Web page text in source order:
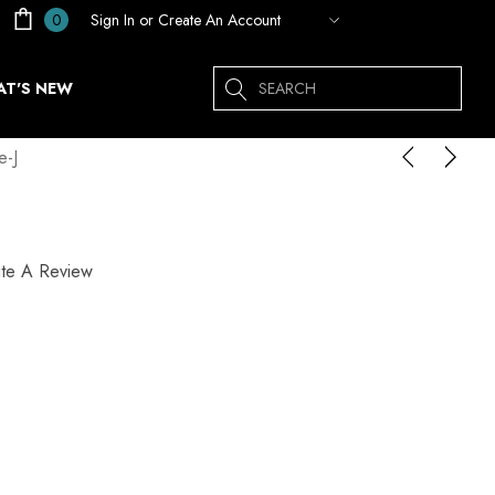
0 Sign In or Create An Account
NEW Search
J
A Review